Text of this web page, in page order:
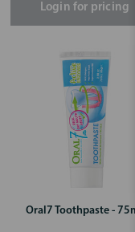
Login for pricing
Oral7 Toothpaste -